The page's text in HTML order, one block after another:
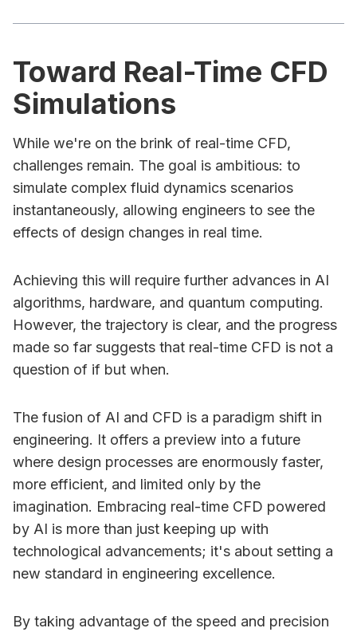
Toward Real-Time CFD
Simulations
While we're on the brink of real-time CFD,
challenges remain. The goal is ambitious: to
simulate complex fluid dynamics scenarios
instantaneously, allowing engineers to see the
effects of design changes in real time.
Achieving this will require further advances in AI
algorithms, hardware, and quantum computing.
However, the trajectory is clear, and the progress
made so far suggests that real-time CFD is not a
question of if but when.
The fusion of AI and CFD is a paradigm shift in
engineering. It offers a preview into a future
where design processes are enormously faster,
more efficient, and limited only by the
imagination. Embracing real-time CFD powered
by AI is more than just keeping up with
technological advancements; it's about setting a
new standard in engineering excellence.
By taking advantage of the speed and precision